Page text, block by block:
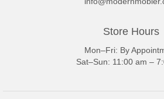
Store Hours
Mon–Fri: By
Sat–Sun: 11:00 am –